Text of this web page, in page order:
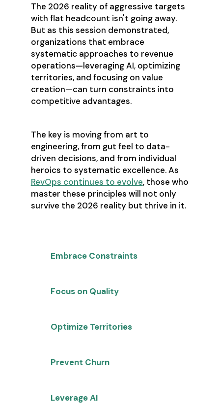
The 2026 reality of aggressive targets
with flat headcount isn't going away.
But as this session demonstrated,
organizations that embrace
systematic approaches to revenue
operations—leveraging AI, optimizing
territories, and focusing on value
creation—can turn constraints into
competitive advantages.
The key is moving from art to
engineering, from gut feel to data-
driven decisions, and from individual
heroics to systematic excellence. As
RevOps continues to evolve, those who
master these principles will not only
survive the 2026 reality but thrive in it.
Embrace Constraints: Flat
Focus on Quality: Marketing must
Optimize Territories: Proper
Prevent Churn: Maintain
Leverage AI